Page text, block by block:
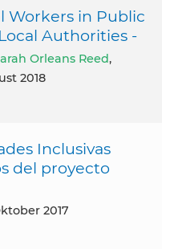
Workers in Public
Authorities -
Orleans Reed,
2018
Inclusivas
del proyecto
2017